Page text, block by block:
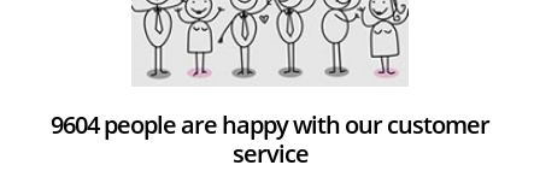
9604 people are happy with our customer
service